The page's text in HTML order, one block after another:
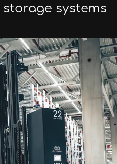
systems